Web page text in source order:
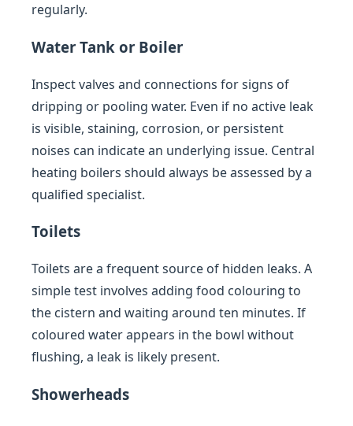
regularly.
Water Tank or Boiler
Inspect valves and connections for signs of
dripping or pooling water. Even if no active leak
is visible, staining, corrosion, or persistent
noises can indicate an underlying issue. Central
heating boilers should always be assessed by a
qualified specialist.
Toilets
Toilets are a frequent source of hidden leaks. A
simple test involves adding food colouring to
the cistern and waiting around ten minutes. If
coloured water appears in the bowl without
flushing, a leak is likely present.
Showerheads